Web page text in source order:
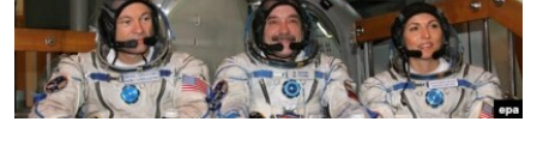
SERBIA
RFE/RL INVESTIGATES
SCHEMES
SYSTEMA
NEWSLETTERS
WIDER EUROPE BY RIKARD JOZWIAK
THE RUNDOWN
PODCASTS
MAJLIS
SHARE TIPS SECURELY